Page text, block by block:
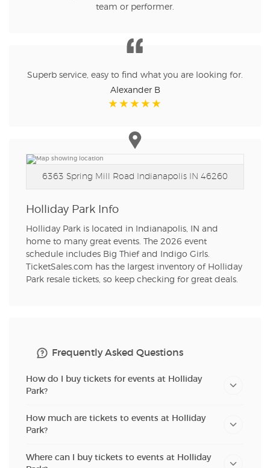
team or performer.
Superb service, easy to find what you are looking for.
Alexander B
6363 Spring Mill Road Indianapolis IN 46260
Holliday Park Info
Holliday Park is located in Indianapolis, IN and
home to many great events. The 2026 event
schedule includes Big Thief and Indigo Girls.
TicketSales.com has the largest inventory of Holliday
Park resale tickets, so keep checking for great deals.
Frequently Asked Questions
How do I buy tickets for events at Holliday
Park?
How much are tickets to events at Holliday
Park?
Where can I buy tickets to events at Holliday